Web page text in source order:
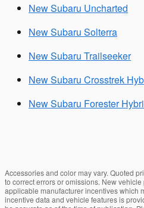
New Subaru Uncharted
New Subaru Solterra
New Subaru Trailseeker
New Subaru Crosstrek
New Subaru Forester
Accessories and color may vary. Quoted
to correct errors or omissions. New
applicable manufacturer incentives which
incentive data and vehicle features is